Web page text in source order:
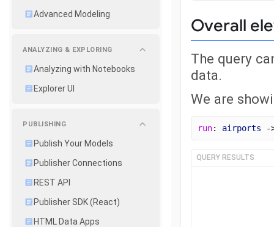
Advanced Modeling
ANALYZING & EXPLORING
Analyzing with Notebooks
Explorer UI
PUBLISHING
Publish Your Models
Publisher Connections
REST API
Publisher SDK (React)
HTML Data Apps
Overall
The query
data.
We are
run: airports -
QUERY RESULTS